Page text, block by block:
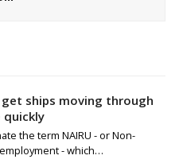
ships moving through
the term NAIRU - or Non-
- which…